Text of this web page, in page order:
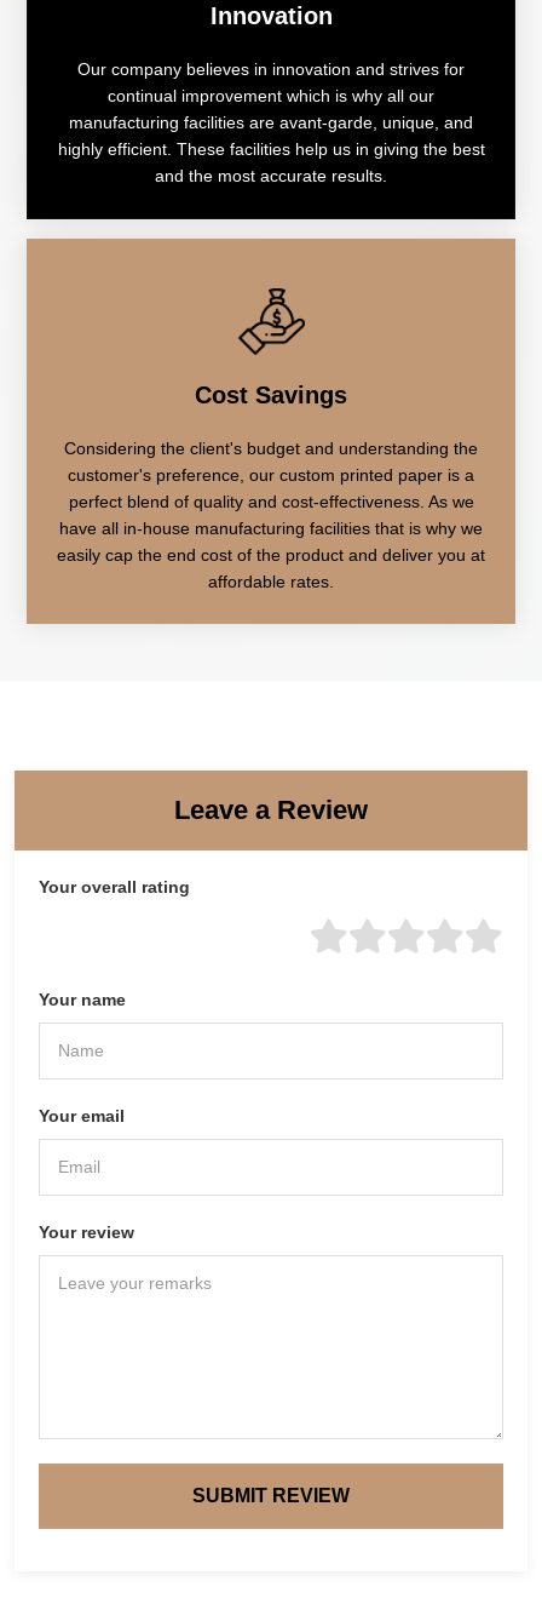
Innovation
Our company believes in innovation and strives for
continual improvement which is why all our
manufacturing facilities are avant-garde, unique, and
highly efficient. These facilities help us in giving the best
and the most accurate results.
Cost Savings
Considering the client's budget and understanding the
customer's preference, our custom printed paper is a
perfect blend of quality and cost-effectiveness. As we
have all in-house manufacturing facilities that is why we
easily cap the end cost of the product and deliver you at
affordable rates.
Leave a Review
Your overall rating
Your name
Your email
Your review
SUBMIT REVIEW